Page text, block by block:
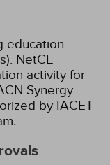
education
NetCE
activity for
Synergy
by IACET